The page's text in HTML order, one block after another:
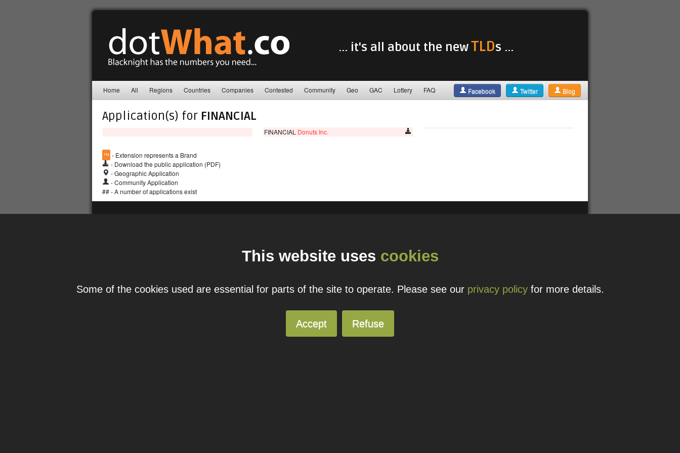
... it's all about the newTLDs ...
Home All Regions Countries Companies Contested Community Geo GAC Lottery FAQ Facebook Twitter Blog
Application(s) for FINANCIAL
FINANCIAL Donuts Inc.
™ - Extension represents a Brand
- Download the public application (PDF)
- Geographic Application
- Community Application
## - A number of applications exist
© 2026 BlacknightSolutions. All Rights Reserved.
This website uses cookies
Some of the cookies used are essential for parts of the site to operate. Please see our privacy policyfor more details.
Accept Refuse